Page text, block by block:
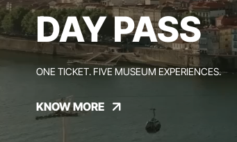
DAY PASS
ONE TICKET. FIVE MUSEUM EXPERIENCES.
KNOW MORE